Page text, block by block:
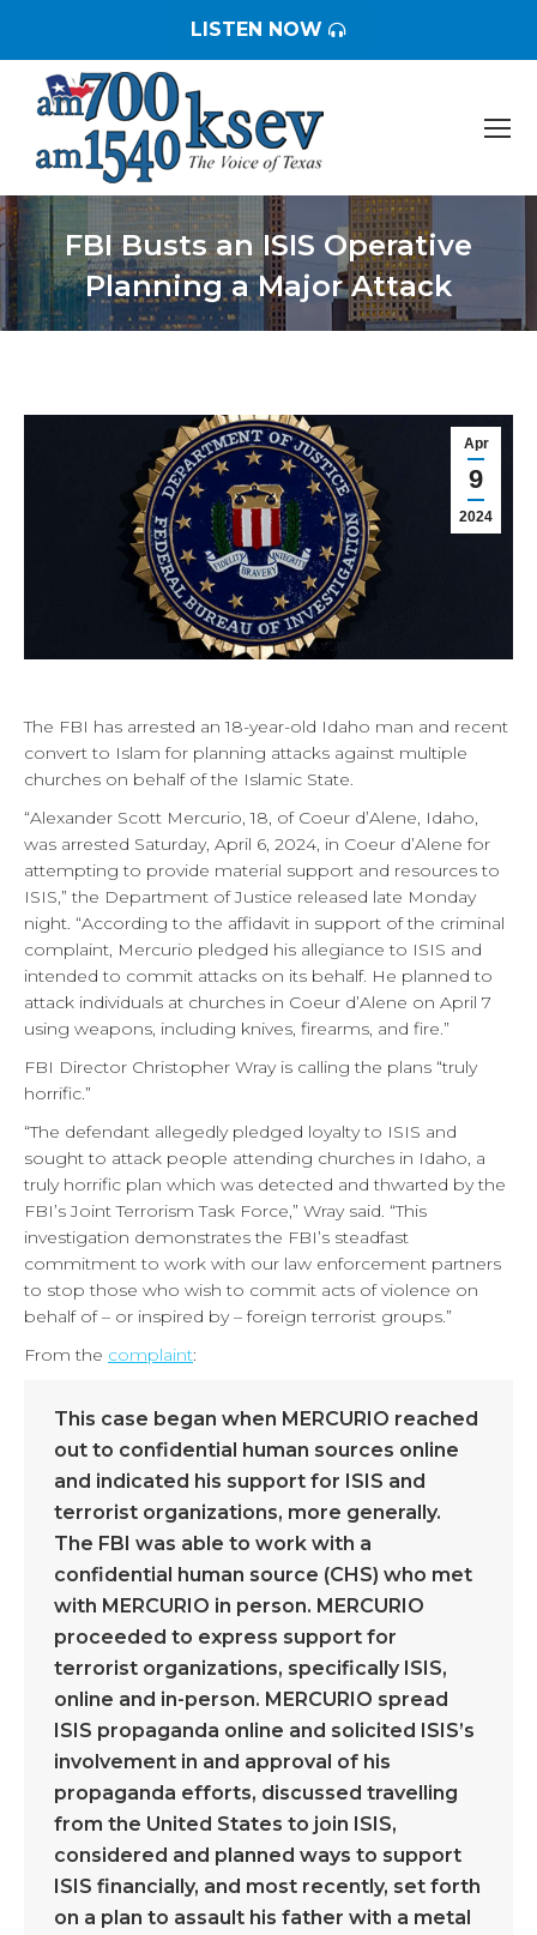
LISTEN NOW
FBI Busts an ISIS Operative
Planning a Major Attack
You are here:
Apr
9
2024
The FBI has arrested an 18-year-old Idaho man and recent
convert to Islam for planning attacks against multiple
churches on behalf of the Islamic State.
“Alexander Scott Mercurio, 18, of Coeur d’Alene, Idaho,
was arrested Saturday, April 6, 2024, in Coeur d’Alene for
attempting to provide material support and resources to
ISIS,” the Department of Justice released late Monday
night. “According to the affidavit in support of the criminal
complaint, Mercurio pledged his allegiance to ISIS and
intended to commit attacks on its behalf. He planned to
attack individuals at churches in Coeur d’Alene on April 7
using weapons, including knives, firearms, and fire.”
FBI Director Christopher Wray is calling the plans “truly
horrific.”
“The defendant allegedly pledged loyalty to ISIS and
sought to attack people attending churches in Idaho, a
truly horrific plan which was detected and thwarted by the
FBI’s Joint Terrorism Task Force,” Wray said. “This
investigation demonstrates the FBI’s steadfast
commitment to work with our law enforcement partners
to stop those who wish to commit acts of violence on
behalf of – or inspired by – foreign terrorist groups.”
From the complaint:
This case began when MERCURIO reached
out to confidential human sources online
and indicated his support for ISIS and
terrorist organizations, more generally.
The FBI was able to work with a
confidential human source (CHS) who met
with MERCURIO in person. MERCURIO
proceeded to express support for
terrorist organizations, specifically ISIS,
online and in-person. MERCURIO spread
ISIS propaganda online and solicited ISIS’s
involvement in and approval of his
propaganda efforts, discussed travelling
from the United States to join ISIS,
considered and planned ways to support
ISIS financially, and most recently, set forth
on a plan to assault his father with a metal